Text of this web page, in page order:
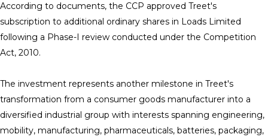
According to documents, the CCP approved Treet's
subscription to additional ordinary shares in Loads Limited
following a Phase-I review conducted under the Competition
Act, 2010.
The investment represents another milestone in Treet's
transformation from a consumer goods manufacturer into a
diversified industrial group with interests spanning engineering,
mobility, manufacturing, pharmaceuticals, batteries, packaging,